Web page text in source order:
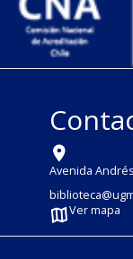
Avenida
Ver mapa